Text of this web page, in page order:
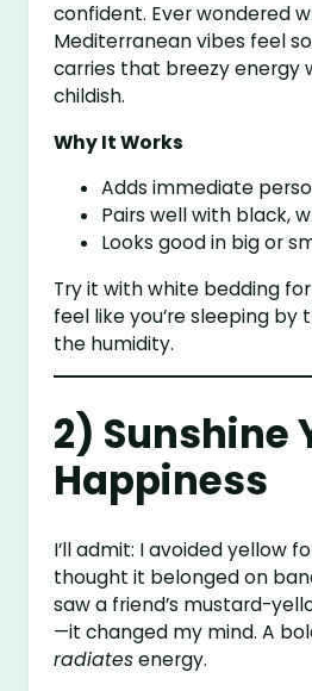
confident. Ever wondered
Mediterranean vibes feel
carries that breezy energy
childish.
Why It Works
Adds immediate
Pairs well with black,
Looks good in big or
Try it with white bedding for
feel like you’re sleeping by
the humidity.
2) Sunshine
Happiness
I’ll admit: I avoided yellow
thought it belonged on
saw a friend’s mustard-
—it changed my mind. A
radiatesenergy.